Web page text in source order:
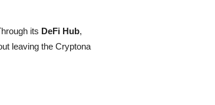
its DeFi Hub,
leaving the Cryptona